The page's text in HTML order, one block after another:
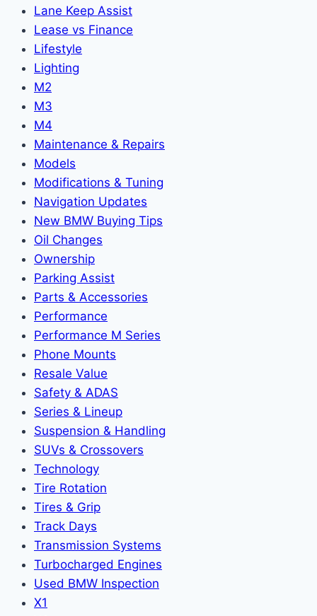
Lane Keep Assist
Lease vs Finance
Lifestyle
Lighting
M2
M3
M4
Maintenance & Repairs
Models
Modifications & Tuning
Navigation Updates
New BMW Buying Tips
Oil Changes
Ownership
Parking Assist
Parts & Accessories
Performance
Performance M Series
Phone Mounts
Resale Value
Safety & ADAS
Series & Lineup
Suspension & Handling
SUVs & Crossovers
Technology
Tire Rotation
Tires & Grip
Track Days
Transmission Systems
Turbocharged Engines
Used BMW Inspection
X1